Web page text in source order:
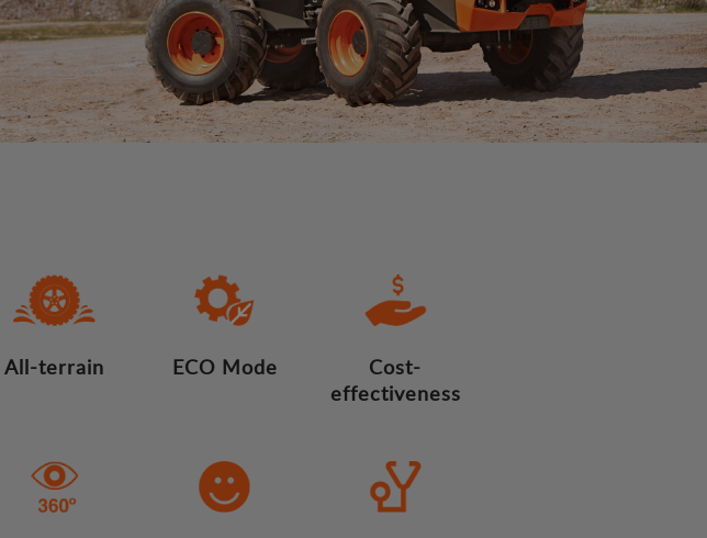
All-terrain ECO Mode
Cost-
effectiveness